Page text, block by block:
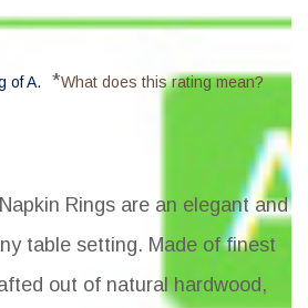
of A. *What does this rating mean?
Rings are an elegant and
table setting. Made of finest
out of natural hardwood,